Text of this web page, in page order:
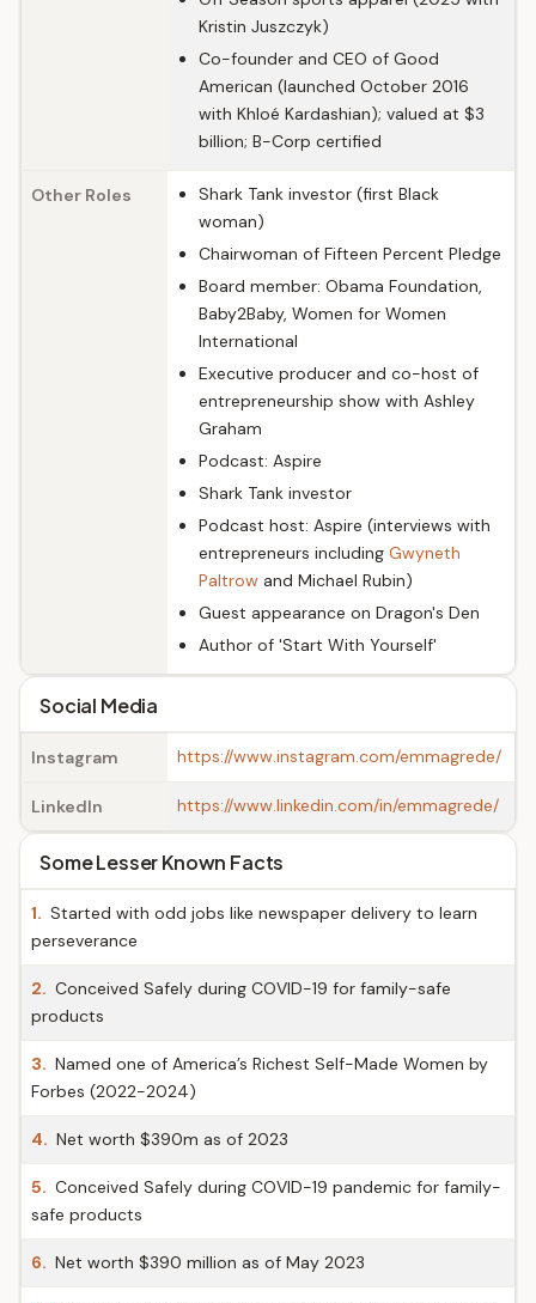
Kristin Juszczyk)
Co-founder and CEO of Good
American (launched October 2016
with Khloé Kardashian); valued at $3
billion; B-Corp certified
Other Roles
Shark Tank investor (first Black
woman)
Chairwoman of Fifteen Percent Pledge
Board member: Obama Foundation,
Baby2Baby, Women for Women
International
Executive producer and co-host of
entrepreneurship show with Ashley
Graham
Podcast: Aspire
Shark Tank investor
Podcast host: Aspire (interviews with
entrepreneurs including Gwyneth
Paltrow and Michael Rubin)
Guest appearance on Dragon's Den
Author of 'Start With Yourself'
Social Media
Instagram https://www.instagram.com/emmagrede/
LinkedIn https://www.linkedin.com/in/emmagrede/
Some Lesser Known Facts
1. Started with odd jobs like newspaper delivery to learn
perseverance
2. Conceived Safely during COVID-19 for family-safe
products
3. Named one of America’s Richest Self-Made Women by
Forbes (2022-2024)
4. Net worth $390m as of 2023
5. Conceived Safely during COVID-19 pandemic for family-
safe products
6. Net worth $390 million as of May 2023